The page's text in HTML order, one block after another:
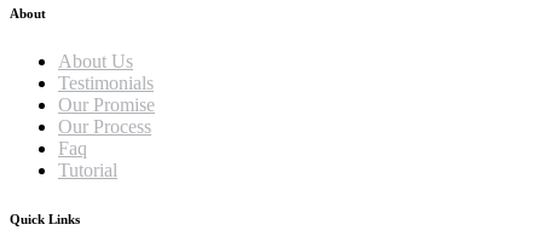
About
About Us
Testimonials
Our Promise
Our Process
Faq
Tutorial
Quick Links